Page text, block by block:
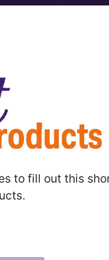
to fill out this
ICD-10-CM
Codes